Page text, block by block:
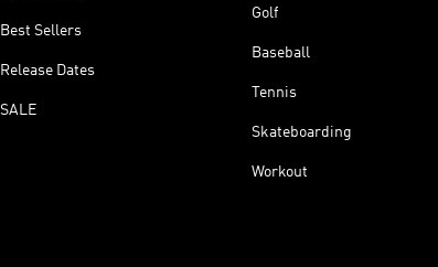
Best Sellers
Release Dates
SALE
Golf
Baseball
Tennis
Skateboarding
Workout